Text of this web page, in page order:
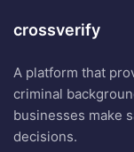
crossverify
A platform that
criminal
businesses make
decisions.